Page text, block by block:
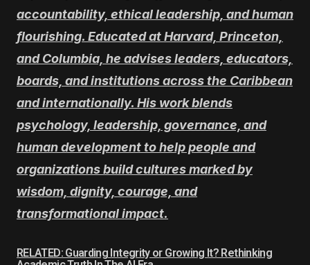
accountability, ethical leadership, and human
flourishing. Educated at Harvard, Princeton,
and Columbia, he advises leaders, educators,
boards, and institutions across the Caribbean
and internationally. His work blends
psychology, leadership, governance, and
human development to help people and
organizations build cultures marked by
wisdom, dignity, courage, and
transformational impact.
RELATED: Guarding Integrity or Growing It? Rethinking